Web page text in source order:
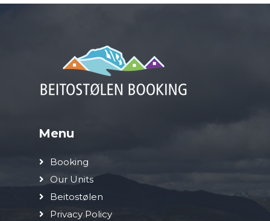
Menu
Booking
Our Units
Beitostølen
Privacy Policy